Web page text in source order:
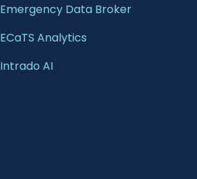
Emergency Data Broker
ECaTS Analytics
Intrado AI